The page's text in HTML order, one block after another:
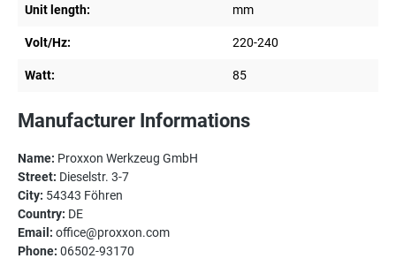
Unit length: mm
Volt/Hz: 220-240
Watt: 85
Manufacturer Informations
Name: Proxxon Werkzeug GmbH
Street: Dieselstr. 3-7
City: 54343 Föhren
Country: DE
Email: office@proxxon.com
Phone: 06502-93170